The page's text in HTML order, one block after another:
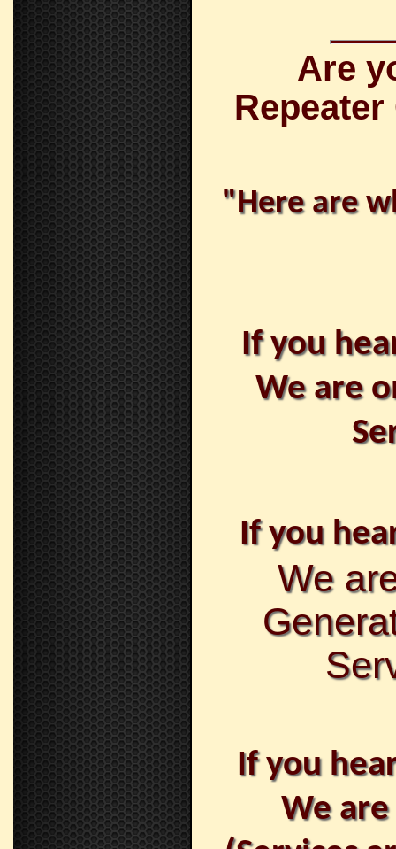
Are
"Here are
If you
We are
If you
We
If you
We